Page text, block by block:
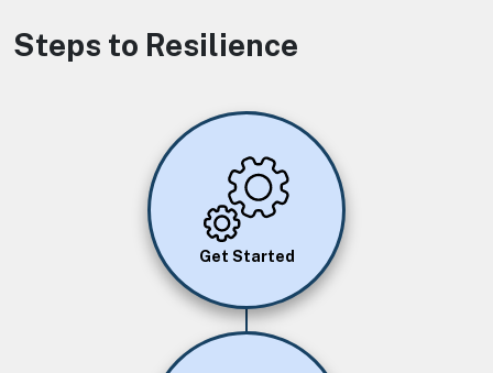
Steps to Resilience
Image
Get Started